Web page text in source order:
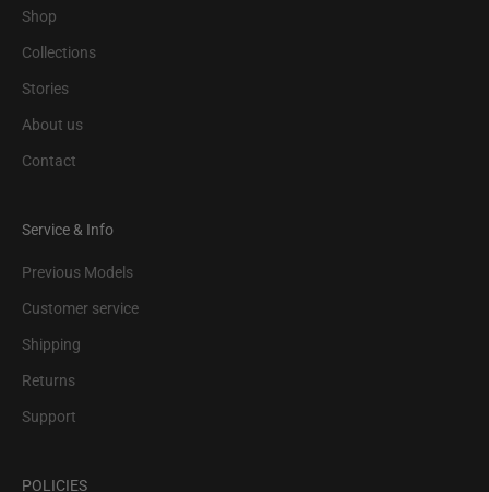
Shop
Collections
Stories
About us
Contact
Service & Info
Previous Models
Customer service
Shipping
Returns
Support
POLICIES